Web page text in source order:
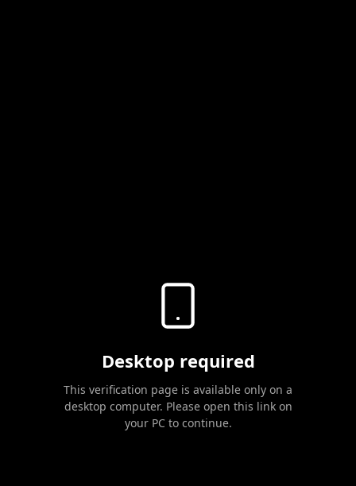
Desktop required
This verification page is available only on a
desktop computer. Please open this link on
your PC to continue.